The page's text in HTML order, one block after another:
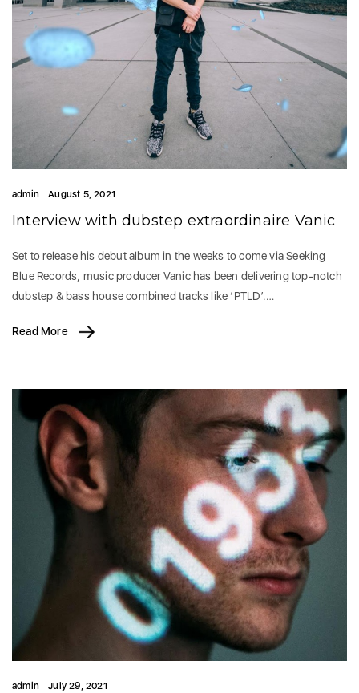
admin August 5, 2021
Interview with dubstep extraordinaire Vanic
Set to release his debut album in the weeks to come via Seeking
Blue Records, music producer Vanic has been delivering top-notch
dubstep & bass house combined tracks like ‘PTLD’.…
Read More
admin July 29, 2021